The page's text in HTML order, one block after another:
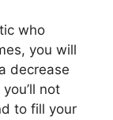
who
you will
decrease
not
to fill your